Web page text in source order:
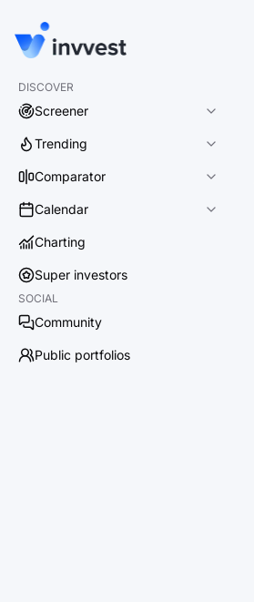
DISCOVER
Screener
Trending
Comparator
Calendar
Charting
Super investors
SOCIAL
Community
Public portfolios